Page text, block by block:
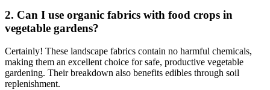
2. Can I use organic fabrics with food crops in
vegetable gardens?
Certainly! These landscape fabrics contain no harmful chemicals,
making them an excellent choice for safe, productive vegetable
gardening. Their breakdown also benefits edibles through soil
replenishment.